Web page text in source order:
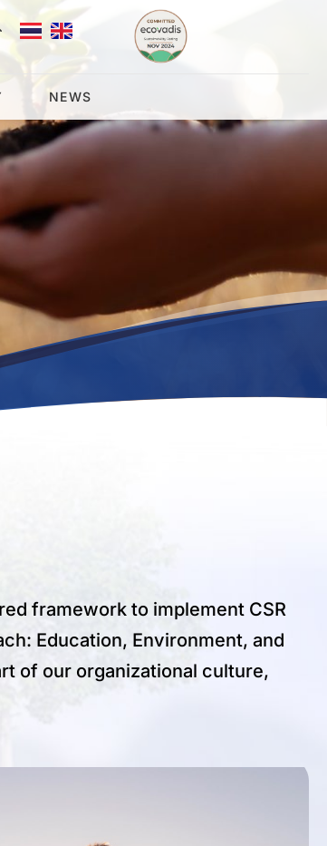
NEWS
framework to implement CSR
Education, Environment, and
of our organizational culture,